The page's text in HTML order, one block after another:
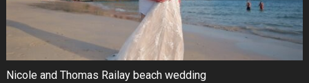
Nicole and Thomas Railay beach wedding